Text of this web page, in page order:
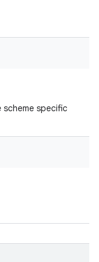
specific